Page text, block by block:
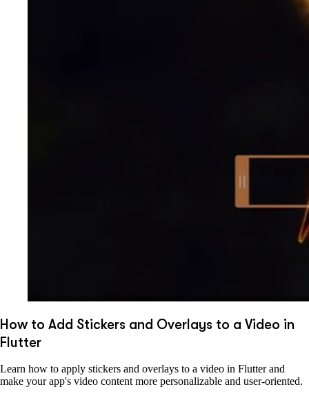
How to Add Stickers and Overlays to a Video in
Flutter
Learn how to apply stickers and overlays to a video in Flutter and
make your app's video content more personalizable and user-oriented.